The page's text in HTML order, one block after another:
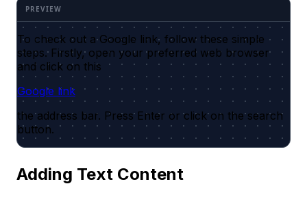
To check out a Google link, follow these simple
steps. Firstly, open your preferred web browser
and click on this
Google link
the address bar. Press Enter or click on the search
button.
Adding Text Content